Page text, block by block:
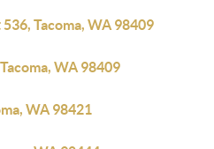
Tacoma, WA 98409
WA 98409
WA 98421